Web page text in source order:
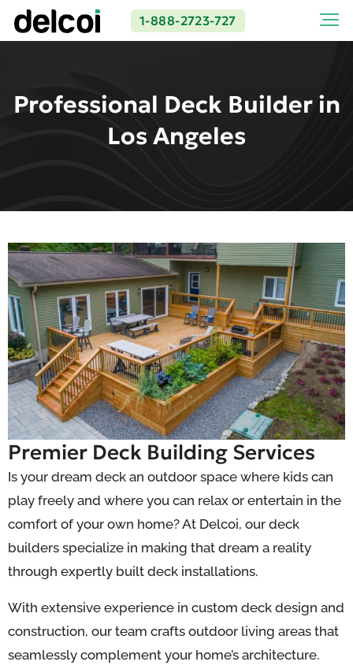
1-888-2723-727
Professional Deck Builder in
Los Angeles
Premier Deck Building Services
Is your dream deck an outdoor space where kids can
play freely and where you can relax or entertain in the
comfort of your own home? At Delcoi, our deck
builders specialize in making that dream a reality
through expertly built deck installations.
With extensive experience in custom deck design and
construction, our team crafts outdoor living areas that
seamlessly complement your home’s architecture.